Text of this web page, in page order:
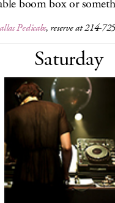
boom box or
Pedicabs, reserve at 214-
Saturday